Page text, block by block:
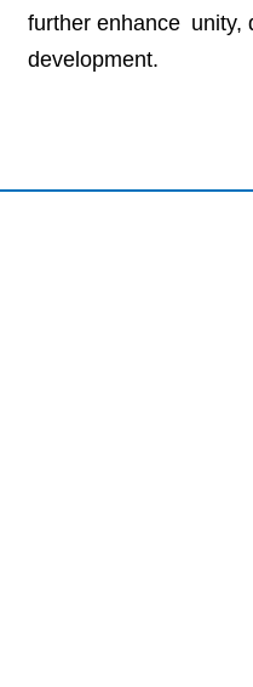
further enhance unity,
development.